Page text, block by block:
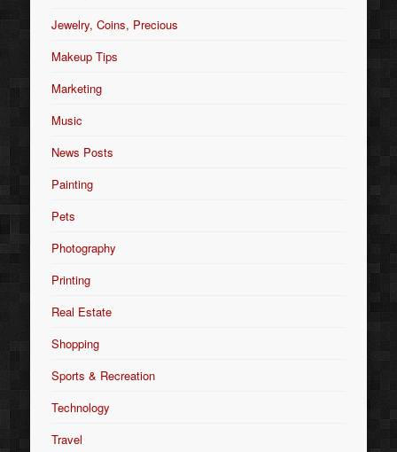
Jewelry, Coins, Precious
Makeup Tips
Marketing
Music
News Posts
Painting
Pets
Photography
Printing
Real Estate
Shopping
Sports & Recreation
Technology
Travel